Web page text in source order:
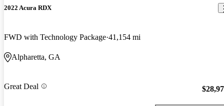
2022 Acura RDX
FWD with Technology Package 41,154 mi
Alpharetta, GA
Great Deal